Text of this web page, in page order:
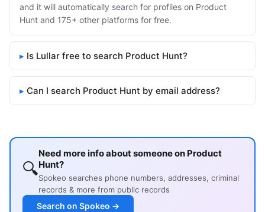
and it will automatically search for profiles on Product
Hunt and 175+ other platforms for free.
Is Lullar free to search Product Hunt?
Can I search Product Hunt by email address?
🔍
Need more info about someone on Product
Hunt?
Spokeo searches phone numbers, addresses, criminal
records & more from public records
Search on Spokeo →